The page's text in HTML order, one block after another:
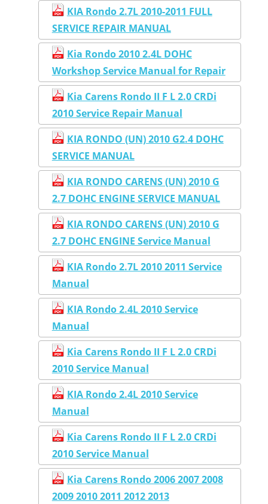
KIA Rondo 2.7L 2010-2011 FULL
SERVICE REPAIR MANUAL
Kia Rondo 2010 2.4L DOHC
Workshop Service Manual for Repair
Kia Carens Rondo II F L 2.0 CRDi
2010 Service Repair Manual
KIA RONDO (UN) 2010 G2.4 DOHC
SERVICE MANUAL
KIA RONDO CARENS (UN) 2010 G
2.7 DOHC ENGINE SERVICE MANUAL
KIA RONDO CARENS (UN) 2010 G
2.7 DOHC ENGINE Service Manual
KIA Rondo 2.7L 2010 2011 Service
Manual
KIA Rondo 2.4L 2010 Service
Manual
Kia Carens Rondo II F L 2.0 CRDi
2010 Service Manual
KIA Rondo 2.4L 2010 Service
Manual
Kia Carens Rondo II F L 2.0 CRDi
2010 Service Manual
Kia Carens Rondo 2006 2007 2008
2009 2010 2011 2012 2013